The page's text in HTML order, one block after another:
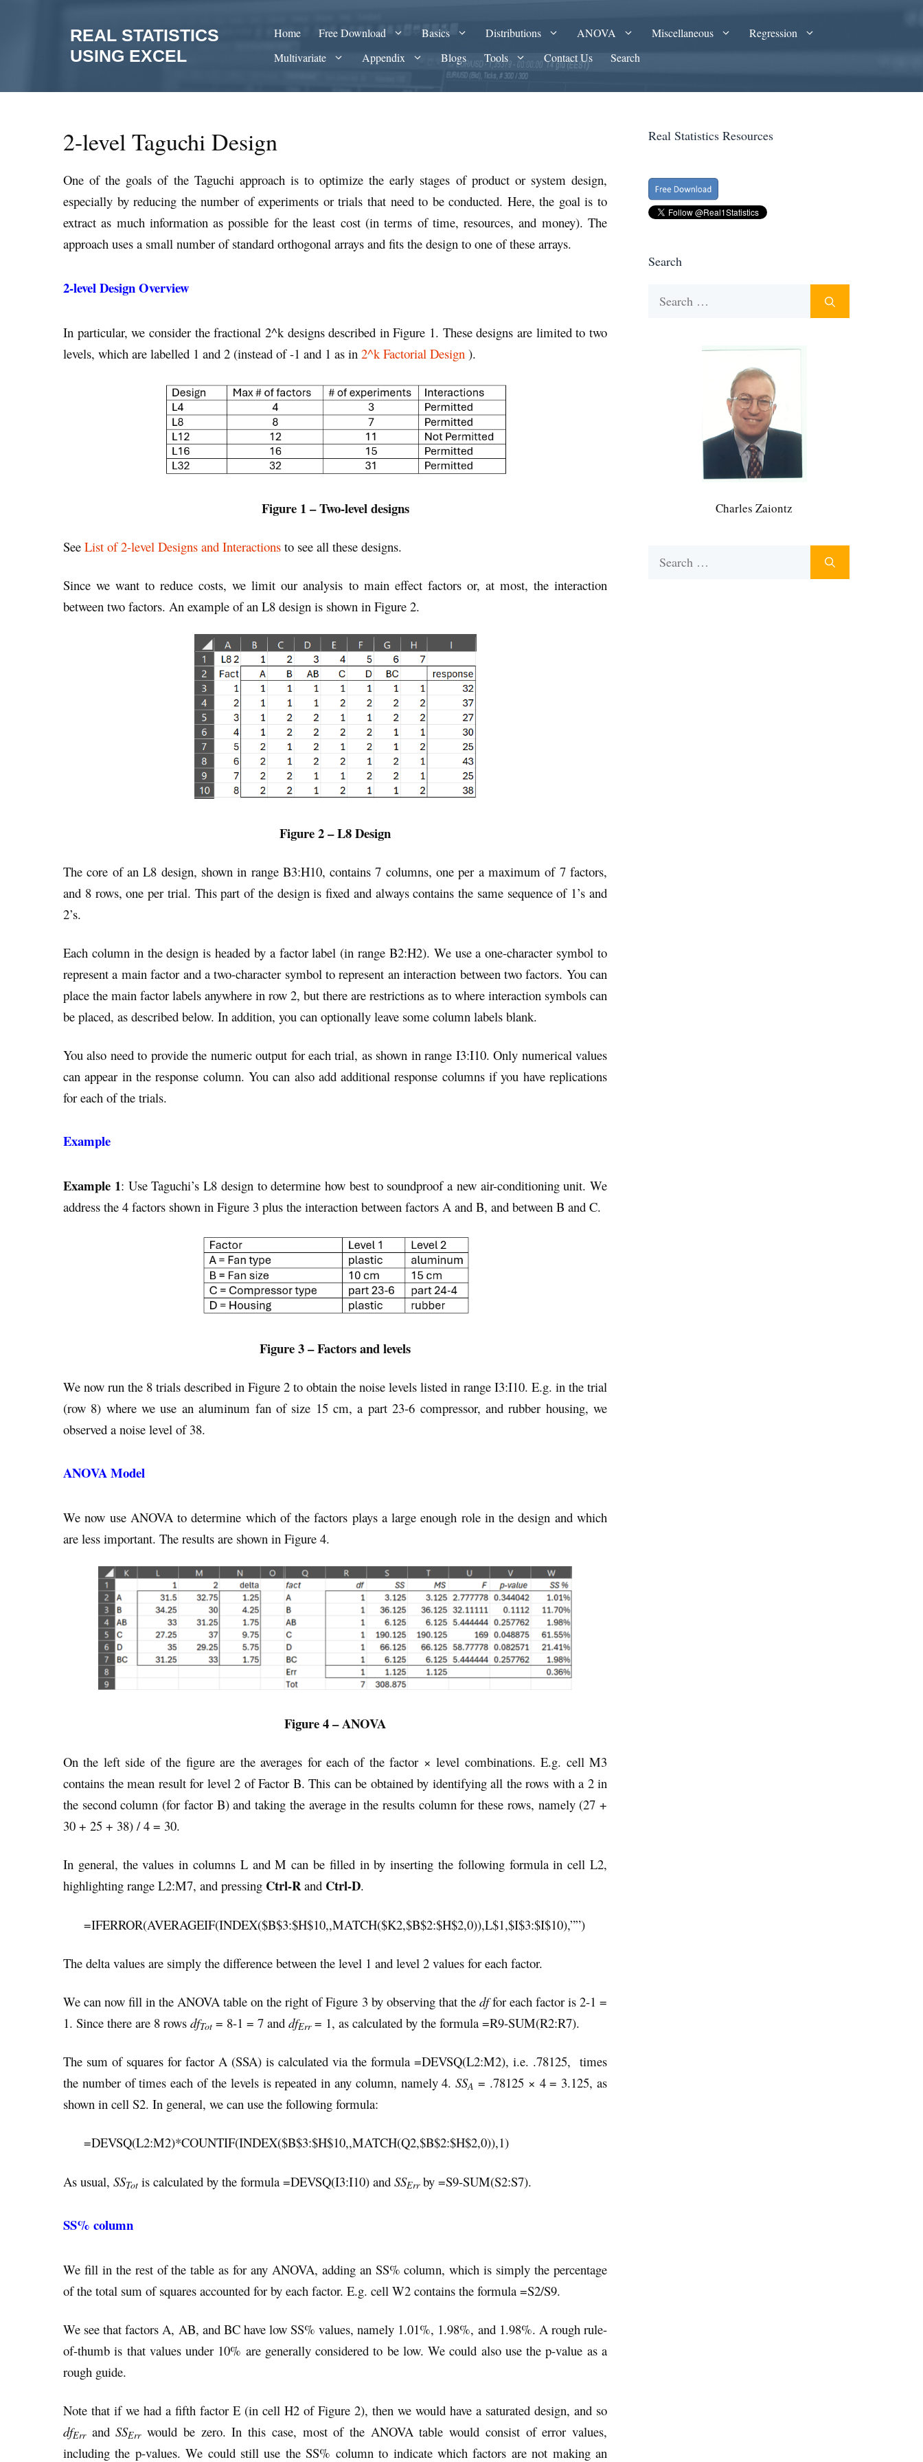
REAL STATISTICS
USING EXCEL
Home Free Download Basics Distributions ANOVA Miscellaneous
Regression
Multivariate
Appendix Blogs Tools Contact Us Search
2-level Taguchi Design
One of the goals of the Taguchi approach is to optimize the early stages of product or system design,
especially by reducing the number of experiments or trials that need to be conducted. Here, the goal is to
extract as much information as possible for the least cost (in terms of time, resources, and money). The
approach uses a small number of standard orthogonal arrays and fits the design to one of these arrays.
2-level Design Overview
In particular, we consider the fractional 2^k designs described in Figure 1. These designs are limited to two
levels, which are labelled 1 and 2 (instead of -1 and 1 as in 2^k Factorial Design ).
Figure 1 – Two-level designs
See List of 2-level Designs and Interactions to see all these designs.
Since we want to reduce costs, we limit our analysis to main effect factors or, at most, the interaction
between two factors. An example of an L8 design is shown in Figure 2.
Figure 2 – L8 Design
The core of an L8 design, shown in range B3:H10, contains 7 columns, one per a maximum of 7 factors,
and 8 rows, one per trial. This part of the design is fixed and always contains the same sequence of 1’s and
2’s.
Each column in the design is headed by a factor label (in range B2:H2). We use a one-character symbol to
represent a main factor and a two-character symbol to represent an interaction between two factors. You can
place the main factor labels anywhere in row 2, but there are restrictions as to where interaction symbols can
be placed, as described below. In addition, you can optionally leave some column labels blank.
You also need to provide the numeric output for each trial, as shown in range I3:I10. Only numerical values
can appear in the response column. You can also add additional response columns if you have replications
for each of the trials.
Example
Example 1: Use Taguchi’s L8 design to determine how best to soundproof a new air-conditioning unit. We
address the 4 factors shown in Figure 3 plus the interaction between factors A and B, and between B and C.
Figure 3 – Factors and levels
We now run the 8 trials described in Figure 2 to obtain the noise levels listed in range I3:I10. E.g. in the trial
(row 8) where we use an aluminum fan of size 15 cm, a part 23-6 compressor, and rubber housing, we
observed a noise level of 38.
ANOVA Model
We now use ANOVA to determine which of the factors plays a large enough role in the design and which
are less important. The results are shown in Figure 4.
Figure 4 – ANOVA
On the left side of the figure are the averages for each of the factor × level combinations. E.g. cell M3
contains the mean result for level 2 of Factor B. This can be obtained by identifying all the rows with a 2 in
the second column (for factor B) and taking the average in the results column for these rows, namely (27 +
30 + 25 + 38) / 4 = 30.
In general, the values in columns L and M can be filled in by inserting the following formula in cell L2,
highlighting range L2:M7, and pressing Ctrl-Rand Ctrl-D.
=IFERROR(AVERAGEIF(INDEX($B$3:$H$10,,MATCH($K2,$B$2:$H$2,0)),L$1,$I$3:$I$10),””)
The delta values are simply the difference between the level 1 and level 2 values for each factor.
We can now fill in the ANOVA table on the right of Figure 3 by observing that the dffor each factor is 2-1 =
1. Since there are 8 rows dfTot = 8-1 = 7 and dfErr= 1, as calculated by the formula =R9-SUM(R2:R7).
The sum of squares for factor A (SSA) is calculated via the formula =DEVSQ(L2:M2), i.e. .78125, times
the number of times each of the levels is repeated in any column, namely 4.SSA = .78125 × 4 = 3.125, as
shown in cell S2. In general, we can use the following formula:
=DEVSQ(L2:M2)*COUNTIF(INDEX($B$3:$H$10,,MATCH(Q2,$B$2:$H$2,0)),1)
As usual, SSTot is calculated by the formula =DEVSQ(I3:I10) and SSErrby =S9-SUM(S2:S7).
SS% column
We fill in the rest of the table as for any ANOVA, adding an SS% column, which is simply the percentage
of the total sum of squares accounted for by each factor. E.g. cell W2 contains the formula =S2/S9.
We see that factors A, AB, and BC have low SS% values, namely 1.01%, 1.98%, and 1.98%. A rough rule-
of-thumb is that values under 10% are generally considered to be low. We could also use the p-value as a
rough guide.
Note that if we had a fifth factor E (in cell H2 of Figure 2), then we would have a saturated design, and so
dfErrandSSErrwould be zero. In this case, most of the ANOVA table would consist of error values,
including the p-values. We could still use the SS% column to indicate which factors are not making an
Real Statistics Resources
Search
Charles Zaiontz